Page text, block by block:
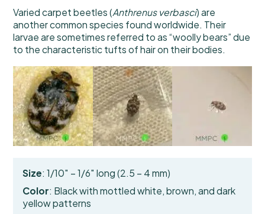
Varied carpet beetles (Anthrenus verbasci) are
another common species found worldwide. Their
larvae are sometimes referred to as “woolly bears” due
to the characteristic tufts of hair on their bodies.
Size: 1/10″ – 1/6″ long (2.5 – 4 mm)
Color: Black with mottled white, brown, and dark
yellow patterns